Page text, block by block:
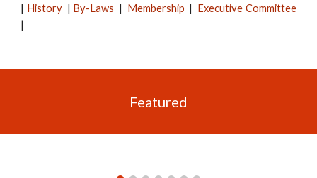
| History| By-Laws | Membership | Executive Committee
|
Featured